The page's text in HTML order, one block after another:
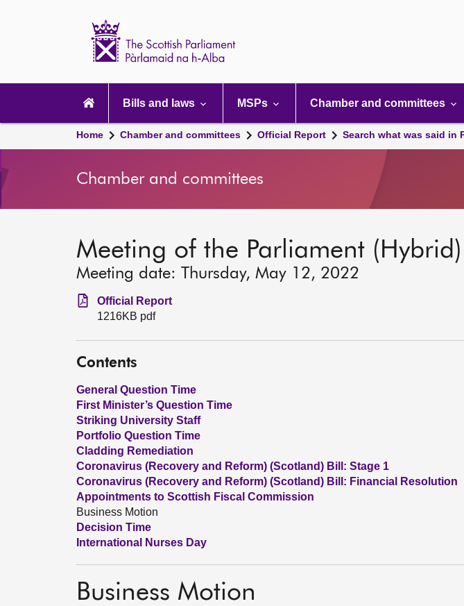
navigation
Bills and laws MSPs Chamber and committees
Home Chamber and committees Official Report Search what was said in
Chamber and committees
Meeting of the Parliament (Hybrid)
Meeting date: Thursday, May 12, 2022
Official Report
1216KB pdf
Contents
General Question Time
First Minister’s Question Time
Striking University Staff
Portfolio Question Time
Cladding Remediation
Coronavirus (Recovery and Reform) (Scotland) Bill: Stage 1
Coronavirus (Recovery and Reform) (Scotland) Bill: Financial Resolution
Appointments to Scottish Fiscal Commission
Business Motion
Decision Time
International Nurses Day
Business Motion